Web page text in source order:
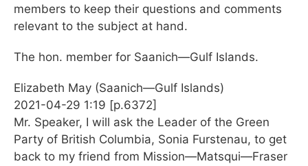
members to keep their questions and comments
relevant to the subject at hand.
The hon. member for Saanich—Gulf Islands.
Elizabeth May (Saanich—Gulf Islands)
2021-04-29 1:19 [p.6372]
Mr. Speaker, I will ask the Leader of the Green
Party of British Columbia, Sonia Furstenau, to get
back to my friend from Mission—Matsqui—Fraser